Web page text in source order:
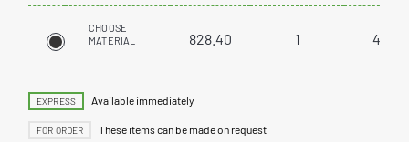
CHOOSE
MATERIAL
828.40 1 40
EXPRESS Available immediately
FOR ORDER These items can be made on request